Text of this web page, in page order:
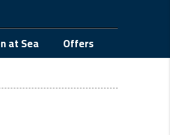
at Sea Offers